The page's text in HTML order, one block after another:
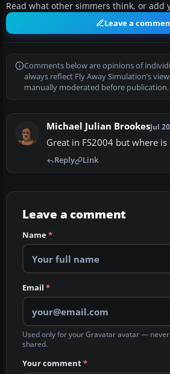
Read what other simmers think, or add
Leave a
Comments below are opinions of
always reflect Fly Away Simulation’s
manually moderated before publication.
Michael Julian BrookesJul
Great in FS2004 but where is
Reply Link
Leave a comment
Name*
Email *
Used only for your Gravatar avatar —
shared.
Your comment*